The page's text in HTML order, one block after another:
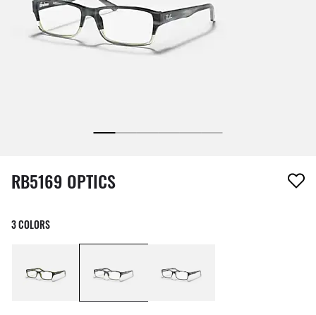
1 item has been removed from your wishlist
RB5169 OPTICS
3 COLORS